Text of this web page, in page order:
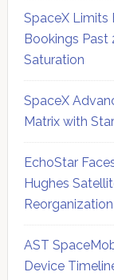
SpaceX Limits
Bookings Past
Saturation
SpaceX
Matrix with
EchoStar
Hughes
Reorganization
AST
Device